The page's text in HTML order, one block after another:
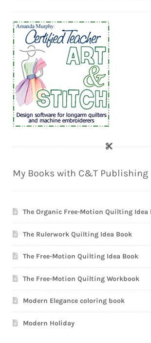
My Books with C&T Publishing
The Organic Free-Motion Quilting Idea
The Rulerwork Quilting Idea Book
The Free-Motion Quilting Idea Book
The Free-Motion Quilting Workbook
Modern Elegance coloring book
Modern Holiday